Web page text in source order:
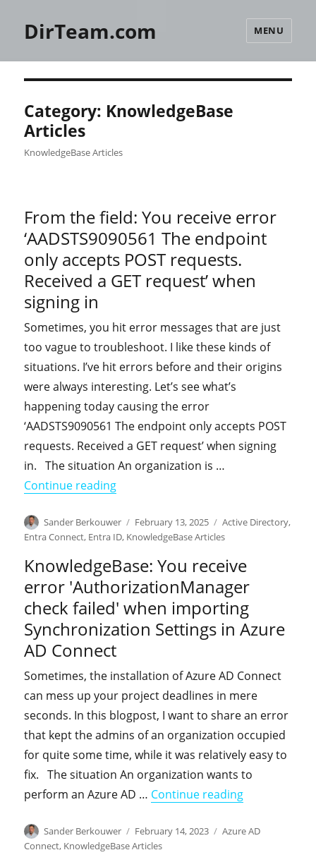
DirTeam.com MENU
Category: KnowledgeBase
Articles
KnowledgeBase Articles
From the field: You receive error
‘AADSTS9090561 The endpoint
only accepts POST requests.
Received a GET request’ when
signing in
Sometimes, you hit error messages that are just
too vague to troubleshoot. I like these kinds of
situations. I’ve hit errors before and their origins
were always interesting. Let’s see what’s
happening today causing the error
‘AADSTS9090561 The endpoint only accepts POST
requests. Received a GET request’ when signing
in. The situation An organization is …
Continue reading"From the field: You receive error
Author
Sander Berkouwer
Posted
on
February 13, 2025 Categories
Active Directory,
Entra Connect, Entra ID, KnowledgeBase Articles
KnowledgeBase: You receive
error 'AuthorizationManager
check failed' when importing
Synchronization Settings in Azure
AD Connect
Sometimes, the installation of Azure AD Connect
can mess up your project deadlines in mere
seconds. In this blogpost, I want to share an error
that kept the admins of an organization occupied
for quite some time, while it was relatively easy to
fix. The situation An organization wants to
perform an Azure AD … Continue reading
Author
Sander Berkouwer
Posted
on
February 14, 2023 Categories
Azure AD
Connect, KnowledgeBase Articles